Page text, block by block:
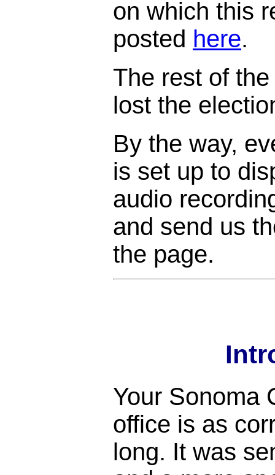
on which this
posted here.
The rest of
lost the
By the way,
is set up to
audio
and send us
the page.
Your Sonoma
office is as
long. It was